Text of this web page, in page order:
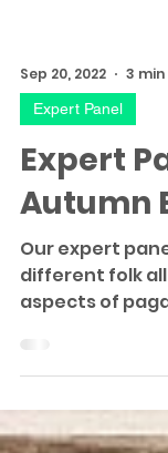
Sep 20, 2022 3 min
Expert Panel
Expert
Autumn
Our expert
our experts